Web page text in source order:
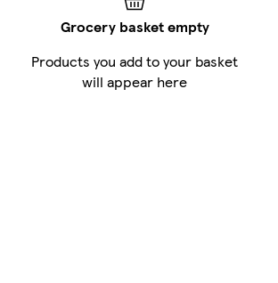
Grocery basket empty
Products you add to your basket
will appear here